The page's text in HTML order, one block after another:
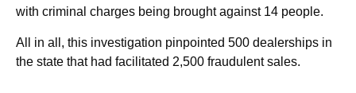
with criminal charges being brought against 14 people.
All in all, this investigation pinpointed 500 dealerships in
the state that had facilitated 2,500 fraudulent sales.